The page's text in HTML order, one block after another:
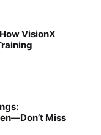
VisionX
Miss